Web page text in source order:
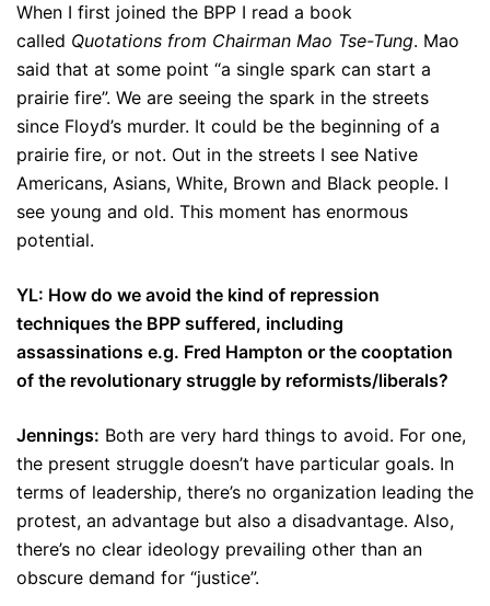
When I first joined the BPP I read a book
called Quotations from Chairman Mao Tse-Tung. Mao
said that at some point “a single spark can start a
prairie fire”. We are seeing the spark in the streets
since Floyd’s murder. It could be the beginning of a
prairie fire, or not. Out in the streets I see Native
Americans, Asians, White, Brown and Black people. I
see young and old. This moment has enormous
potential.
YL: How do we avoid the kind of repression
techniques the BPP suffered, including
assassinations e.g. Fred Hampton or the cooptation
of the revolutionary struggle by reformists/liberals?
Jennings: Both are very hard things to avoid. For one,
the present struggle doesn’t have particular goals. In
terms of leadership, there’s no organization leading the
protest, an advantage but also a disadvantage. Also,
there’s no clear ideology prevailing other than an
obscure demand for “justice”.